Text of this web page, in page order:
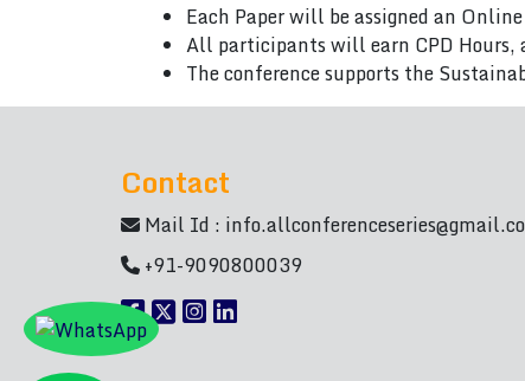
Each Paper will be assigned an
All participants will earn CPD Hours,
The conference supports the
Contact
Mail Id :
+91-9090800039